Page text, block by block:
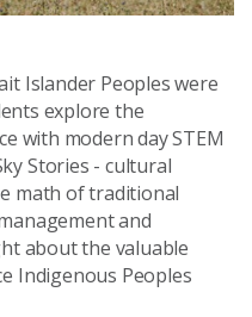
Islander Peoples were
explore the
with modern day STEM
Stories - cultural
math of traditional
and
about the valuable
Indigenous Peoples